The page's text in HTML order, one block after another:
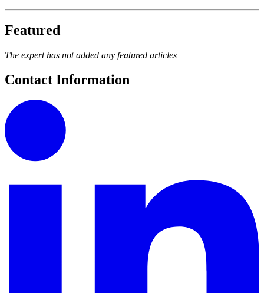
Featured
The expert has not added any featured articles
Contact Information